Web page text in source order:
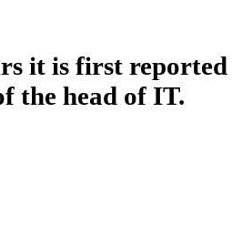
it is first reported
the head of IT.